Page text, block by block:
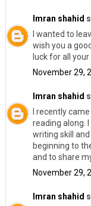
Imran shahid
I wanted to
wish you a
luck for all
November 29,
Imran shahid
I recently
reading along.
writing skill
beginning to
and to share
November 29,
Imran shahid